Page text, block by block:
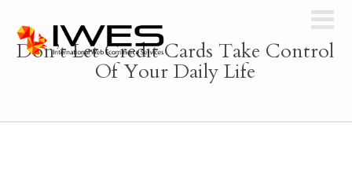
Don’t Let Credit Cards Take Control
Of Your Daily Life